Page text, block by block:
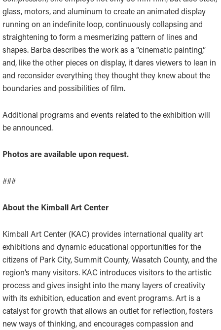
glass, motors, and aluminum to create an animated display
running on an indefinite loop, continuously collapsing and
straightening to form a mesmerizing pattern of lines and
shapes. Barba describes the work as a “cinematic painting,”
and, like the other pieces on display, it dares viewers to lean in
and reconsider everything they thought they knew about the
boundaries and possibilities of film.
Additional programs and events related to the exhibition will
be announced.
Photos are available upon request.
###
About the Kimball Art Center
Kimball Art Center (KAC) provides international quality art
exhibitions and dynamic educational opportunities for the
citizens of Park City, Summit County, Wasatch County, and the
region’s many visitors. KAC introduces visitors to the artistic
process and gives insight into the many layers of creativity
with its exhibition, education and event programs. Art is a
catalyst for growth that allows an outlet for reflection, fosters
new ways of thinking, and encourages compassion and